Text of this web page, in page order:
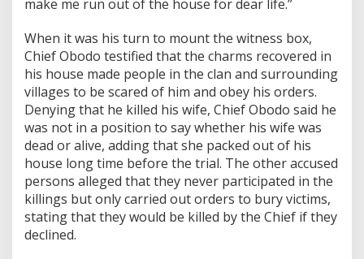
make me run out of the house for dear life.”
When it was his turn to mount the witness box,
Chief Obodo testified that the charms recovered in
his house made people in the clan and surrounding
villages to be scared of him and obey his orders.
Denying that he killed his wife, Chief Obodo said he
was not in a position to say whether his wife was
dead or alive, adding that she packed out of his
house long time before the trial. The other accused
persons alleged that they never participated in the
killings but only carried out orders to bury victims,
stating that they would be killed by the Chief if they
declined.